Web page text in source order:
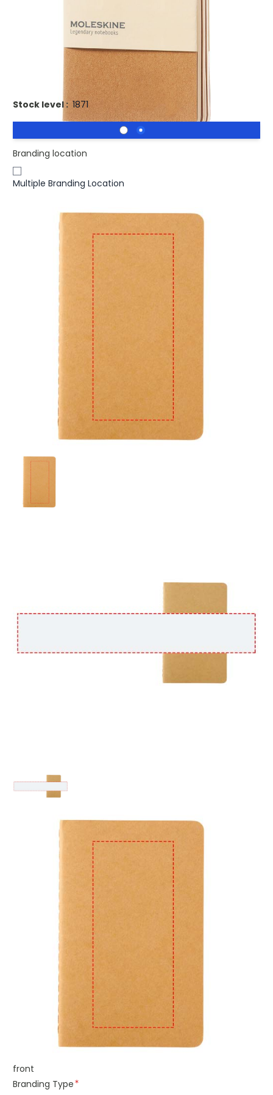
Features cardboard cover with rounded corners. Visible
stitching to spine, with flap for collecting loose notes.
Contains 64 70gsm ivory-coloured plain pages. Last 16
sheets are detachable. Pages are also available with
ruled, dotted and squared paper.
Stock level : 1871
Branding location
Multiple Branding Location
front
Branding Type